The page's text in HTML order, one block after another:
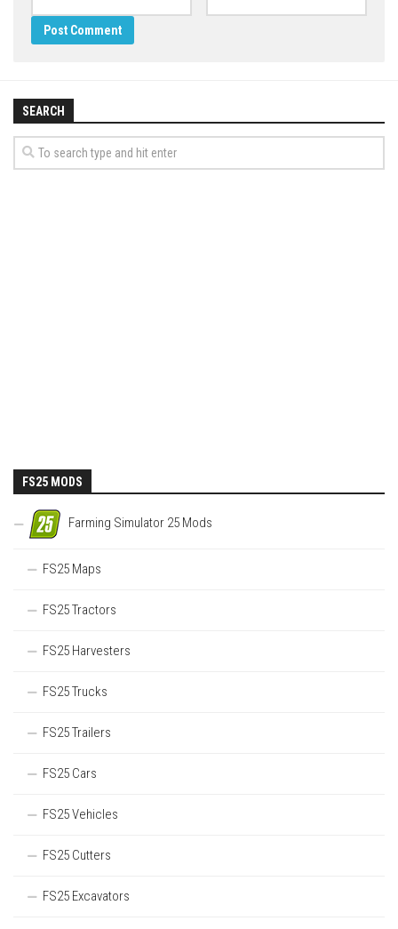
SEARCH
FS25 MODS
Farming Simulator 25 Mods
FS25 Maps
FS25 Tractors
FS25 Harvesters
FS25 Trucks
FS25 Trailers
FS25 Cars
FS25 Vehicles
FS25 Cutters
FS25 Excavators